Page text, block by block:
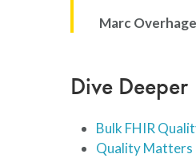
Marc
Dive Deeper
Bulk FHIR
Quality Matters